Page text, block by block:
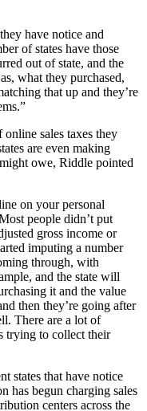
have notice and
of states have those
out of state, and the
what they purchased,
that up and they’re
online sales taxes they
are even making
owe, Riddle pointed
on your personal
people didn’t put
gross income or
imputing a number
through, with
and the state will
it and the value
then they’re going after
There are a lot of
trying to collect their
states that have notice
has begun charging sales
centers across the